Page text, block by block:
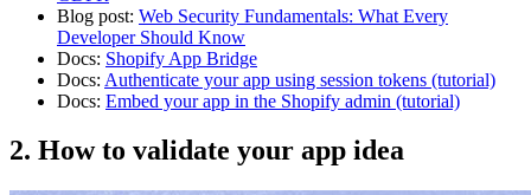
Blog post: Web Security Fundamentals: What Every
Developer Should Know
Docs: Shopify App Bridge
Docs: Authenticate your app using session tokens (tutorial)
Docs: Embed your app in the Shopify admin (tutorial)
2. How to validate your app idea